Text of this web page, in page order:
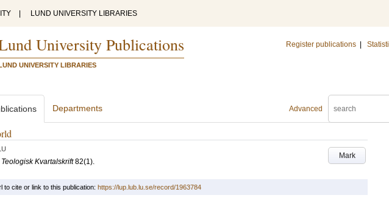
LUND UNIVERSITY LIBRARIES
University Publications
UNIVERSITY LIBRARIES
Register publications
Advanced
Departments
Mark
Kvartalskrift 82(1).
to cite or link to this publication: https://lup.lub.lu.se/record/1963784